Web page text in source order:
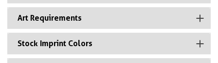
Art Requirements
Stock Imprint Colors